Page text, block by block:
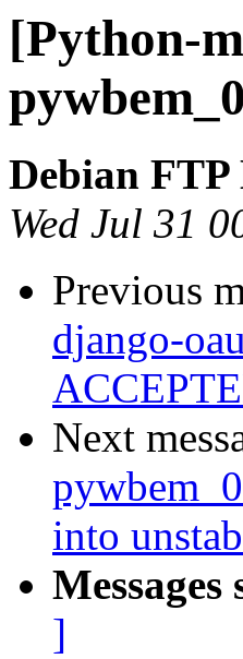
[Python-
Debian FTP
Wed Jul 31
Previous
django-
Next
into
]